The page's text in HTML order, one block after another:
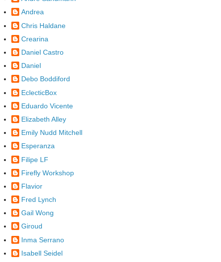
Andrea
Chris Haldane
Crearina
Daniel Castro
Daniel
Debo Boddiford
EclecticBox
Eduardo Vicente
Elizabeth Alley
Emily Nudd Mitchell
Esperanza
Filipe LF
Firefly Workshop
Flavior
Fred Lynch
Gail Wong
Giroud
Inma Serrano
Isabell Seidel